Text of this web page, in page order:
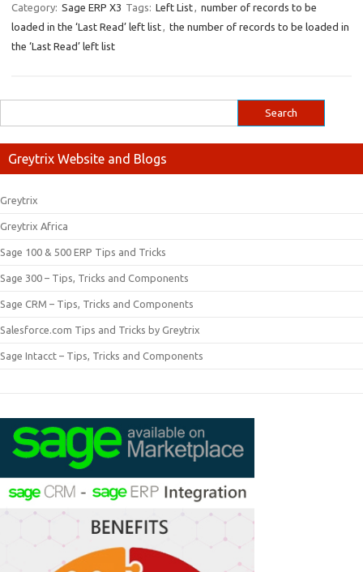
Category: Sage ERP X3 Tags: Left List, number of records to be
loaded in the ‘Last Read’ left list, the number of records to be loaded in
the ‘Last Read’ left list
Greytrix Website and Blogs
Greytrix
Greytrix Africa
Sage 100 & 500 ERP Tips and Tricks
Sage 300 – Tips, Tricks and Components
Sage CRM – Tips, Tricks and Components
Salesforce.com Tips and Tricks by Greytrix
Sage Intacct – Tips, Tricks and Components